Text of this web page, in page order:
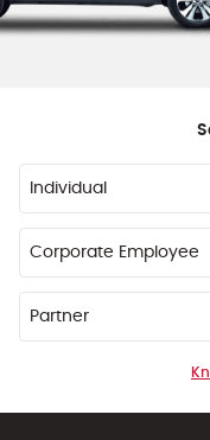
Individual
Corporate Employee
Partner